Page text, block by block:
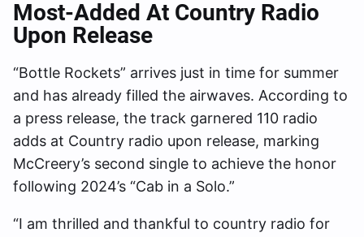
Most-Added At Country Radio
Upon Release
“Bottle Rockets” arrives just in time for summer
and has already filled the airwaves. According to
a press release, the track garnered 110 radio
adds at Country radio upon release, marking
McCreery’s second single to achieve the honor
following 2024’s “Cab in a Solo.”
“I am thrilled and thankful to country radio for